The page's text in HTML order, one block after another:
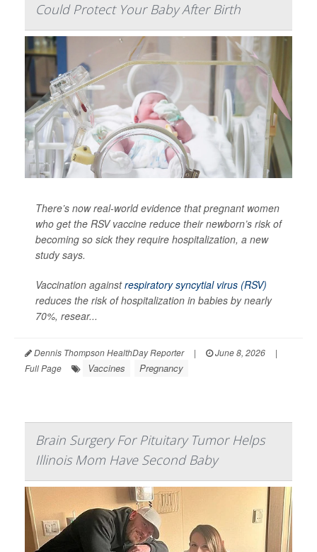
Could Protect Your Baby After Birth
There’s now real-world evidence that pregnant women
who get the RSV vaccine reduce their newborn’s risk of
becoming so sick they require hospitalization, a new
study says.
Vaccination againstrespiratory syncytial virus (RSV)
reduces the risk of hospitalization in babies by nearly
70%, resear...
Dennis Thompson HealthDay Reporter | June 8, 2026
|
Full Page
Vaccines Pregnancy
Brain Surgery For Pituitary Tumor Helps
Illinois Mom Have Second Baby